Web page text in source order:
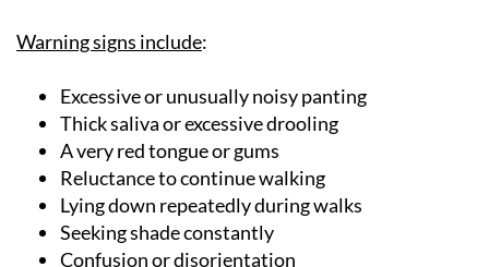
Warning signs include:
Excessive or unusually noisy panting
Thick saliva or excessive drooling
A very red tongue or gums
Reluctance to continue walking
Lying down repeatedly during walks
Seeking shade constantly
Confusion or disorientation